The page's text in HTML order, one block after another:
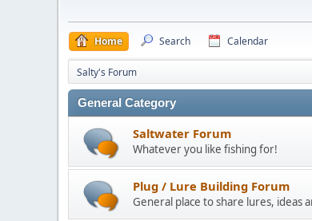
Home Search Calendar
Salty's Forum
General Category
Saltwater Forum
Whatever you like fishing for!
Plug / Lure Building Forum
General place to share lures, ideas